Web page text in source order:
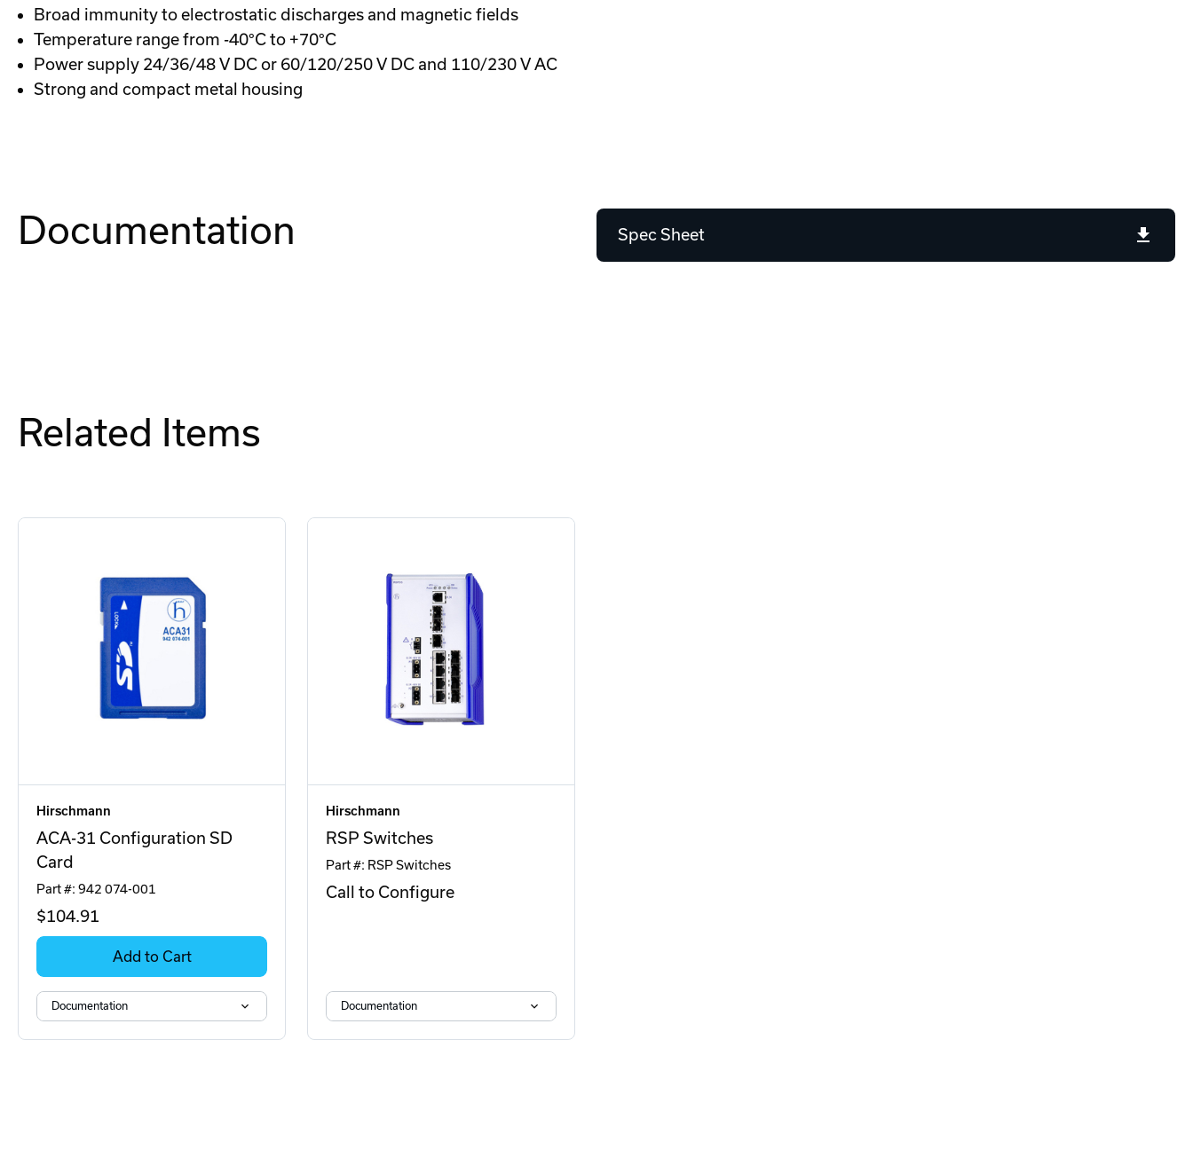
Broad immunity to electrostatic discharges and magnetic fields
Temperature range from -40°C to +70°C
Power supply 24/36/48 V DC or 60/120/250 V DC and 110/230 V AC
Strong and compact metal housing
Documentation Spec Sheet
Related Items
Hirschmann
ACA-31 Configuration SD
Card
Part #: 942 074-001
$104.91
Add to Cart
Documentation
Hirschmann
RSP Switches
Part #: RSP Switches
Call to Configure
Documentation